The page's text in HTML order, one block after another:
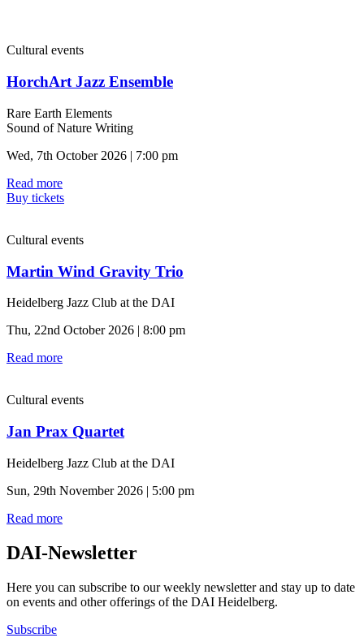
Cultural events
HorchArt Jazz Ensemble
Rare Earth Elements
Sound of Nature Writing
Wed, 7th October 2026 | 7:00 pm
Read more
Buy tickets
Cultural events
Martin Wind Gravity Trio
Heidelberg Jazz Club at the DAI
Thu, 22nd October 2026 | 8:00 pm
Read more
Cultural events
Jan Prax Quartet
Heidelberg Jazz Club at the DAI
Sun, 29th November 2026 | 5:00 pm
Read more
DAI-Newsletter
Here you can subscribe to our weekly newsletter and stay up to date
on events and other offerings of the DAI Heidelberg.
Subscribe